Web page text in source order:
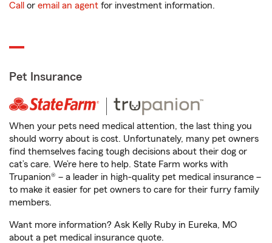
Call or email an agent for investment information.
Pet Insurance
When your pets need medical attention, the last thing you
should worry about is cost. Unfortunately, many pet owners
find themselves facing tough decisions about their dog or
cat’s care. We’re here to help. State Farm works with
Trupanion® – a leader in high-quality pet medical insurance –
to make it easier for pet owners to care for their furry family
members.
Want more information? Ask Kelly Ruby in Eureka, MO
about a pet medical insurance quote.